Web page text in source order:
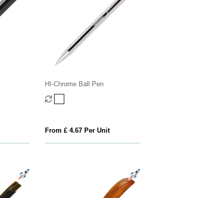
HI-Chrome Ball Pen
From £ 4.67 Per Unit